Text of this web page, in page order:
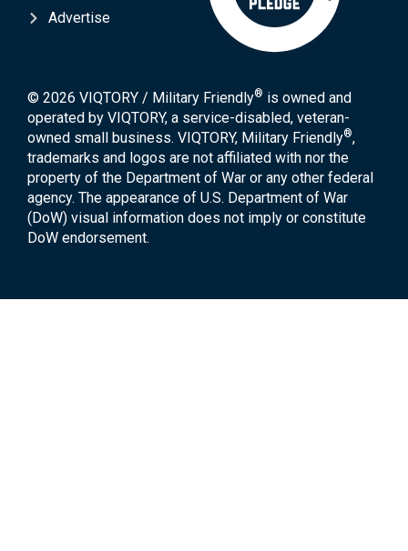
Advertise
© 2026 VIQTORY / Military Friendly® is owned and
operated by VIQTORY, a service-disabled, veteran-
owned small business. VIQTORY, Military Friendly®,
trademarks and logos are not affiliated with nor the
property of the Department of War or any other federal
agency. The appearance of U.S. Department of War
(DoW) visual information does not imply or constitute
DoW endorsement.